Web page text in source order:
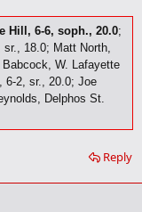
k
Hill, 6-6, soph., 20.0;
18.0; Matt North,
W. Lafayette
6-2, sr., 20.0; Joe
Delphos St.
Reply